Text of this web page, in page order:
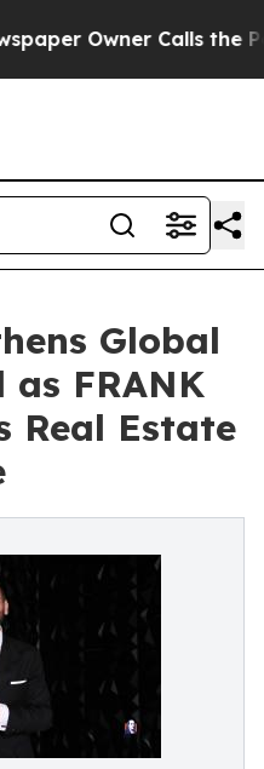
Calls the People
Global
as FRANK
Real Estate